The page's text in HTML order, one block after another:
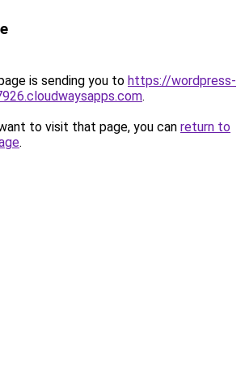
is sending you to https://wordpress-
.
to visit that page, you can return to
.